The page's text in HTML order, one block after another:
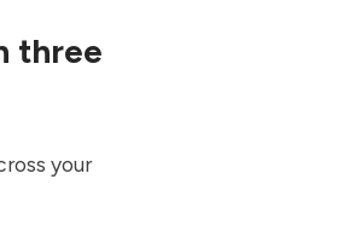
three
your